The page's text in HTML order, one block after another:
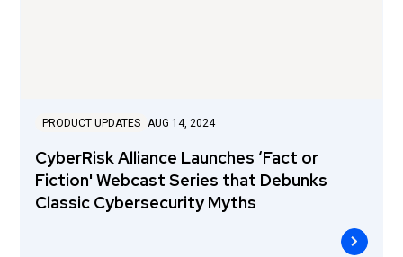
PRODUCT UPDATES AUG 14, 2024
CyberRisk Alliance Launches ‘Fact or
Fiction' Webcast Series that Debunks
Classic Cybersecurity Myths